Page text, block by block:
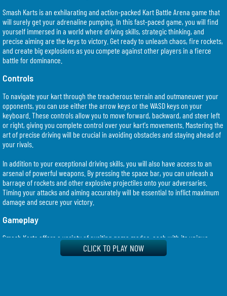
Smash Karts is an exhilarating and action-packed Kart Battle Arena game that
will surely get your adrenaline pumping. In this fast-paced game, you will find
yourself immersed in a world where driving skills, strategic thinking, and
precise aiming are the keys to victory. Get ready to unleash chaos, fire rockets,
and create big explosions as you compete against other players in a fierce
battle for dominance.
Controls
To navigate your kart through the treacherous terrain and outmaneuver your
opponents, you can use either the arrow keys or the WASD keys on your
keyboard. These controls allow you to move forward, backward, and steer left
or right, giving you complete control over your kart's movements. Mastering the
art of precise driving will be crucial in avoiding obstacles and staying ahead of
your rivals.
In addition to your exceptional driving skills, you will also have access to an
arsenal of powerful weapons. By pressing the space bar, you can unleash a
barrage of rockets and other explosive projectiles onto your adversaries.
Timing your attacks and aiming accurately will be essential to inflict maximum
damage and secure your victory.
Gameplay
Smash Karts offers a variety of exciting game modes, each with its unique
challenges and objectives. Whether you prefer engaging in a fast-paced free-
for-all battle or working together with your teammates in team-based matches,
CLICK TO PLAY NOW